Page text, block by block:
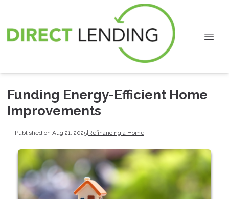
Funding Energy-Efficient Home
Improvements
Published on Aug 21, 2025|Refinancing a Home